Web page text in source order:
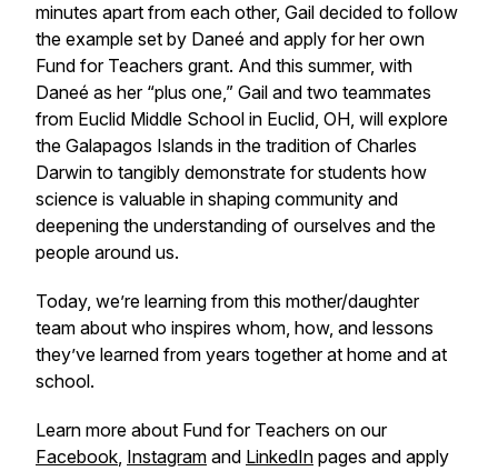
minutes apart from each other, Gail decided to follow
the example set by Daneé and apply for her own
Fund for Teachers grant. And this summer, with
Daneé as her “plus one,” Gail and two teammates
from Euclid Middle School in Euclid, OH, will explore
the Galapagos Islands in the tradition of Charles
Darwin to tangibly demonstrate for students how
science is valuable in shaping community and
deepening the understanding of ourselves and the
people around us.
Today, we’re learning from this mother/daughter
team about who inspires whom, how, and lessons
they’ve learned from years together at home and at
school.
Learn more about Fund for Teachers on our
Facebook, Instagram and LinkedIn pages and apply